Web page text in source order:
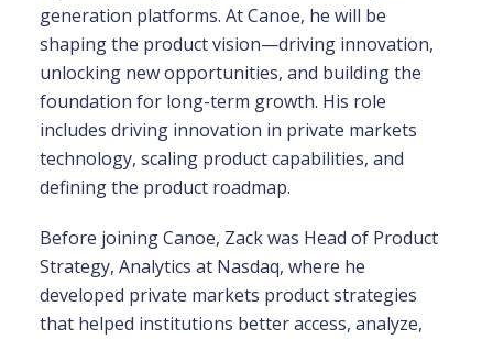
generation platforms. At Canoe, he will be
shaping the product vision—driving innovation,
unlocking new opportunities, and building the
foundation for long-term growth. His role
includes driving innovation in private markets
technology, scaling product capabilities, and
defining the product roadmap.
Before joining Canoe, Zack was Head of Product
Strategy, Analytics at Nasdaq, where he
developed private markets product strategies
that helped institutions better access, analyze,